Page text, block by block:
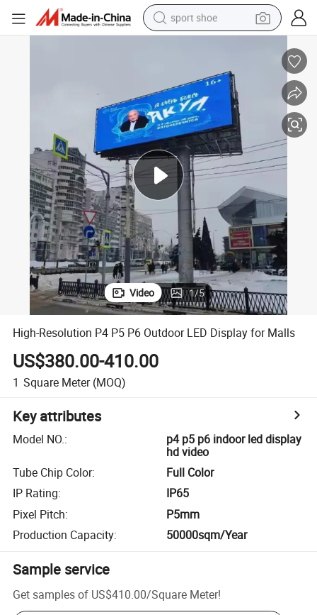
sport shoe
living room sofa
earbud
in ear headphone
electric motorcycle
weight loss capsule
electric tricycle
Video 1/5
High-Resolution P4 P5 P6 Outdoor LED Display for Malls
US$380.00-410.00
1 Square Meter (MOQ)
Key attributes
Model NO.:
p4 p5 p6 indoor led display
hd video
Tube Chip Color:
Full Color
IP Rating:
IP65
Pixel Pitch:
P5mm
Production Capacity: 50000sqm/Year
Sample service
Get samples of US$410.00/Square Meter!